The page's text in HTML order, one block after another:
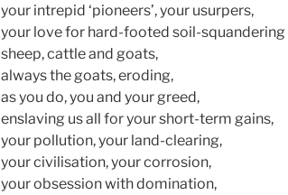
your intrepid ‘pioneers’, your usurpers,
your love for hard-footed soil-squandering
sheep, cattle and goats,
always the goats, eroding,
as you do, you and your greed,
enslaving us all for your short-term gains,
your pollution, your land-clearing,
your civilisation, your corrosion,
your obsession with domination,